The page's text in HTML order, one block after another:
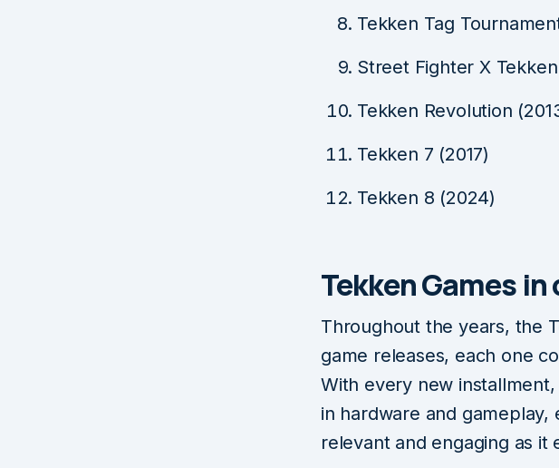
Tekken Tag
Street Fighter X Tekken
Tekken Revolution
Tekken 7 (2017)
Tekken 8 (2024)
Tekken Games
Throughout the years, the
game releases, each one
With every new
in hardware and
relevant and engaging as it